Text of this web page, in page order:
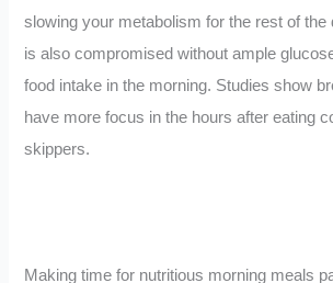
slowing your metabolism for the rest of the
is also compromised without ample
food intake in the morning. Studies show
have more focus in the hours after eating
skippers.
Making time for nutritious morning meals